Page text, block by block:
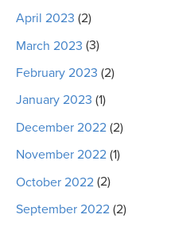
April 2023 (2)
March 2023 (3)
February 2023 (2)
January 2023 (1)
December 2022 (2)
November 2022 (1)
October 2022 (2)
September 2022 (2)